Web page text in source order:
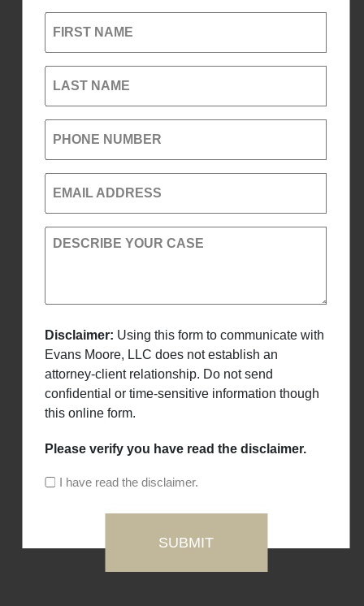
FIRST NAME
LAST NAME
PHONE NUMBER
EMAIL ADDRESS
DESCRIBE YOUR CASE
Disclaimer: Using this form to communicate with
Evans Moore, LLC does not establish an
attorney-client relationship. Do not send
confidential or time-sensitive information though
this online form.
Please verify you have read the disclaimer.
I have read the disclaimer.